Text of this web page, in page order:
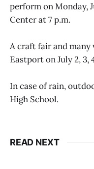
perform on Monday,
Center at 7 p.m.
A craft fair and
Eastport on July 2, 3,
In case of rain,
High School.
READ NEXT